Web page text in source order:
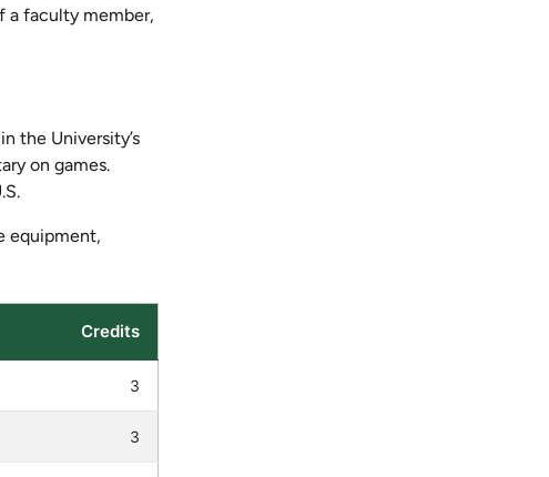
a faculty member,
the University’s
on games.
equipment,
Credits
3
3